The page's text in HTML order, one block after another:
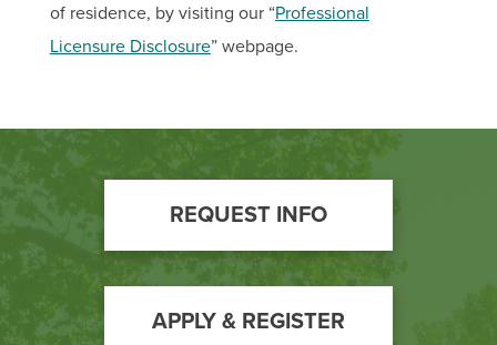
of residence, by visiting our “Professional
Licensure Disclosure” webpage.
Footer
Call
to
Action
REQUEST INFO
APPLY & REGISTER